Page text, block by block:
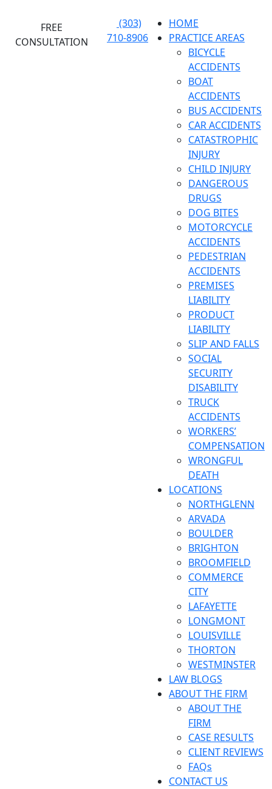
FREE
CONSULTATION
(303)
710-8906
HOME
PRACTICE AREAS
BICYCLE
ACCIDENTS
BOAT
ACCIDENTS
BUS ACCIDENTS
CAR ACCIDENTS
CATASTROPHIC
INJURY
CHILD INJURY
DANGEROUS
DRUGS
DOG BITES
MOTORCYCLE
ACCIDENTS
PEDESTRIAN
ACCIDENTS
PREMISES
LIABILITY
PRODUCT
LIABILITY
SLIP AND FALLS
SOCIAL
SECURITY
DISABILITY
TRUCK
ACCIDENTS
WORKERS’
COMPENSATION
WRONGFUL
DEATH
LOCATIONS
NORTHGLENN
ARVADA
BOULDER
BRIGHTON
BROOMFIELD
COMMERCE
CITY
LAFAYETTE
LONGMONT
LOUISVILLE
THORTON
WESTMINSTER
LAW BLOGS
ABOUT THE FIRM
ABOUT THE
FIRM
CASE RESULTS
CLIENT REVIEWS
FAQs
CONTACT US